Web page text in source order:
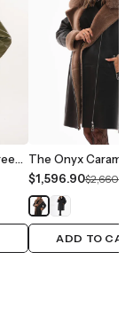
The Caelith Olive Green Leather Women Trench Jacket
$1,596.90
ADD TO